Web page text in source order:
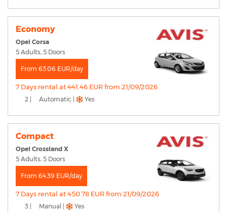
Economy
Opel Corsa
5 Adults, 5 Doors
From 63.06 EUR/day
7 Days rental at 441.46 EUR from 21/09/2026
2 | Automatic | Yes
Compact
Opel Crossland X
5 Adults, 5 Doors
From 64.39 EUR/day
7 Days rental at 450.78 EUR from 21/09/2026
3 | Manual | Yes